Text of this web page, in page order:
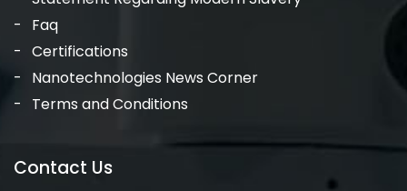
Faq
Certifications
Nanotechnologies News Corner
Terms and Conditions
Contact Us